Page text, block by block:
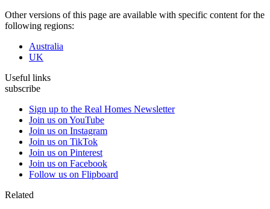
Other versions of this page are available with specific content for the
following regions:
Australia
UK
Useful links
subscribe
Sign up to the Real Homes Newsletter
Join us on YouTube
Join us on Instagram
Join us on TikTok
Join us on Pinterest
Join us on Facebook
Follow us on Flipboard
Related